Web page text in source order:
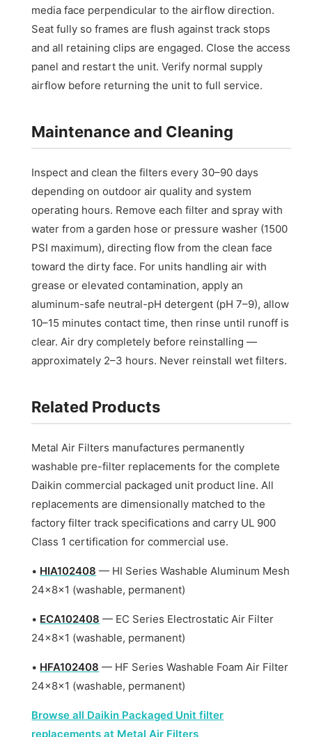
media face perpendicular to the airflow direction.
Seat fully so frames are flush against track stops
and all retaining clips are engaged. Close the access
panel and restart the unit. Verify normal supply
airflow before returning the unit to full service.
Maintenance and Cleaning
Inspect and clean the filters every 30–90 days
depending on outdoor air quality and system
operating hours. Remove each filter and spray with
water from a garden hose or pressure washer (1500
PSI maximum), directing flow from the clean face
toward the dirty face. For units handling air with
grease or elevated contamination, apply an
aluminum-safe neutral-pH detergent (pH 7–9), allow
10–15 minutes contact time, then rinse until runoff is
clear. Air dry completely before reinstalling —
approximately 2–3 hours. Never reinstall wet filters.
Related Products
Metal Air Filters manufactures permanently
washable pre-filter replacements for the complete
Daikin commercial packaged unit product line. All
replacements are dimensionally matched to the
factory filter track specifications and carry UL 900
Class 1 certification for commercial use.
• HIA102408 — HI Series Washable Aluminum Mesh
24x8x1 (washable, permanent)
• ECA102408 — EC Series Electrostatic Air Filter
24x8x1 (washable, permanent)
• HFA102408 — HF Series Washable Foam Air Filter
24x8x1 (washable, permanent)
Browse all Daikin Packaged Unit filter
replacements at Metal Air Filters